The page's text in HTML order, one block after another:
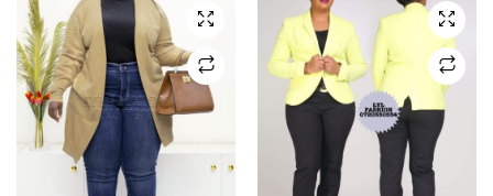
chosen
on the
product
page
chosen
on the
product
page